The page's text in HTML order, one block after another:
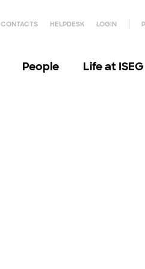
CONTACTS HELPDESK LOGIN
People Life at ISEG